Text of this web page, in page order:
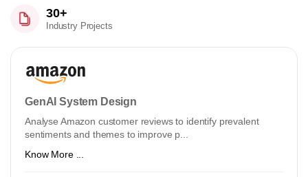
30+
Industry Projects
GenAI System Design
Analyse Amazon customer reviews to identify prevalent
sentiments and themes to improve p...
Know More ...